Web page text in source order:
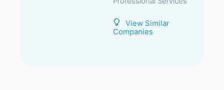
View Similar
Companies